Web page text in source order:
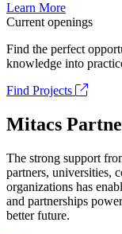
Learn More
Current openings
Find the perfect
knowledge into
Find Projects
Mitacs
The strong support
partners, universities,
organizations has
and partnerships
better future.